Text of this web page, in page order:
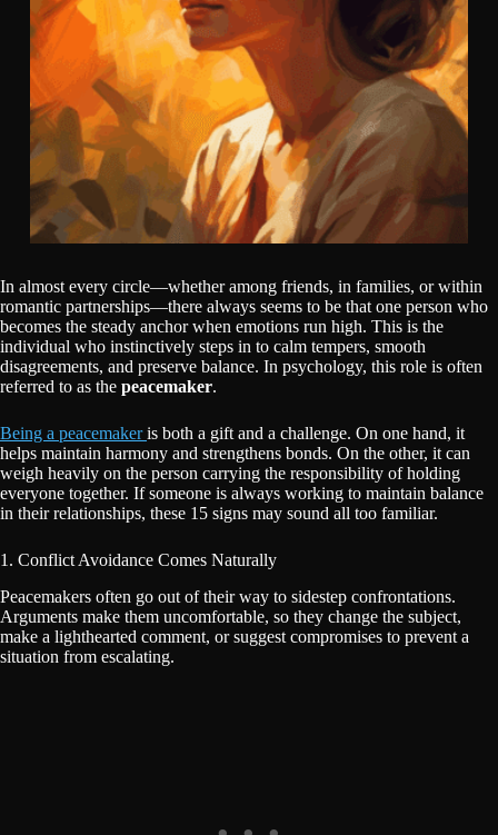
In almost every circle—whether among friends, in families, or within
romantic partnerships—there always seems to be that one person who
becomes the steady anchor when emotions run high. This is the
individual who instinctively steps in to calm tempers, smooth
disagreements, and preserve balance. In psychology, this role is often
referred to as the peacemaker.
Being a peacemakeris both a gift and a challenge. On one hand, it
helps maintain harmony and strengthens bonds. On the other, it can
weigh heavily on the person carrying the responsibility of holding
everyone together. If someone is always working to maintain balance
in their relationships, these 15 signs may sound all too familiar.
1. Conflict Avoidance Comes Naturally
Peacemakers often go out of their way to sidestep confrontations.
Arguments make them uncomfortable, so they change the subject,
make a lighthearted comment, or suggest compromises to prevent a
situation from escalating.